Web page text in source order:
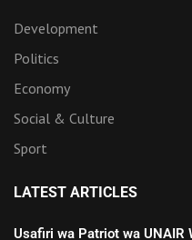
Development
Politics
Economy
Social & Culture
Sport
LATEST ARTICLES
Usafiri wa Patriot wa UNAIR